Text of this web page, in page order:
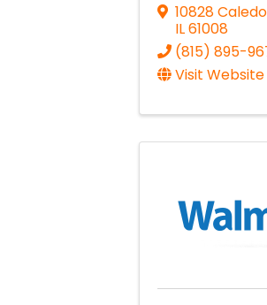
10828
IL61008
(815) 895-
Visit Website